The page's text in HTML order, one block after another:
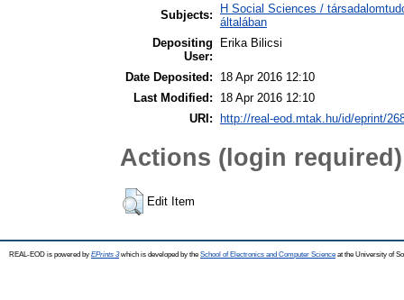
Subjects:
H Social Sciences /
általában
Depositing
User:
Erika Bilicsi
Date Deposited:
18 Apr 2016 12:10
Last Modified:
18 Apr 2016 12:10
URI: http://real-eod.mtak.hu/id/eprint/
Actions (login required)
Edit Item
REAL-EOD is powered by EPrints 3which is developed by the School of Electronics and Computer Science at the University of